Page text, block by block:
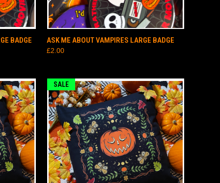
CART
BADGE QUICK VIEW ADD TO CART
ASK ME ABOUT VAMPIRES LARGE BADGE
£2.00
SALE